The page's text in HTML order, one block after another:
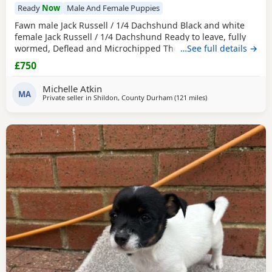
Ready Now Male And Female Puppies
Fawn male Jack Russell / 1/4 Dachshund Black and white
female Jack Russell / 1/4 Dachshund Ready to leave, fully
wormed, Deflead and Microchipped They are looking for
their forever home, they are well handled and use to noise.
…See full details →
£750
MA Michelle Atkin
Private seller in Shildon, County Durham (121 milesaway from
)